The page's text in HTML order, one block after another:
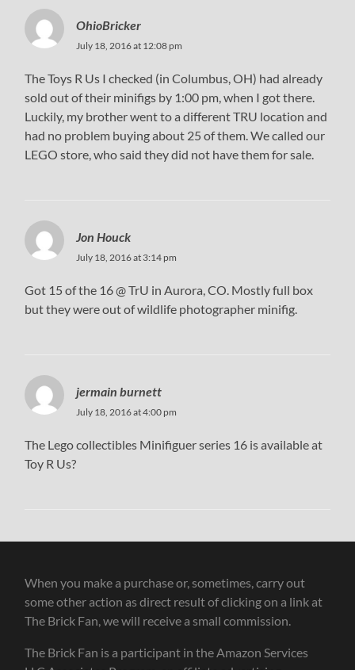
OhioBricker
July 18, 2016 at 12:08 pm
The Toys R Us I checked (in Columbus, OH) had already
sold out of their minifigs by 1:00 pm, when I got there.
Luckily, my brother went to a different TRU location and
had no problem buying about 25 of them. We called our
LEGO store, who said they did not have them for sale.
Jon Houck
July 18, 2016 at 3:14 pm
Got 15 of the 16 @ TrU in Aurora, CO. Mostly full box
but they were out of wildlife photographer minifig.
jermain burnett
July 18, 2016 at 4:00 pm
The Lego collectibles Minifiguer series 16 is available at
Toy R Us?
When you make a purchase or, sometimes, carry out
some other action as direct result of clicking on a link at
The Brick Fan, we will receive a small commission.
The Brick Fan is a participant in the Amazon Services